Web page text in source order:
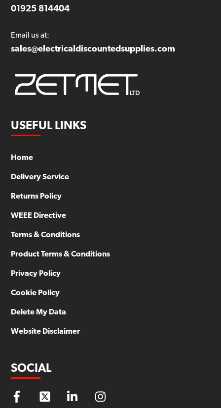
01925 814404
Email us at:
sales@electricaldiscountedsupplies.com
USEFUL LINKS
Home
Delivery Service
Returns Policy
WEEE Directive
Terms & Conditions
Product Terms & Conditions
Privacy Policy
Cookie Policy
Delete My Data
Website Disclaimer
SOCIAL